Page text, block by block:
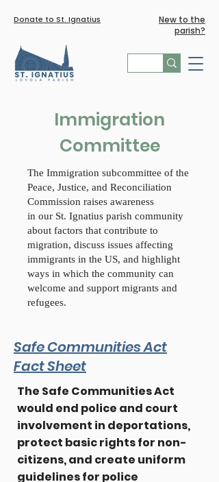
Donate to St. Ignatius
New to the
parish?
Immigration
Committee
The Immigration subcommittee of the
Peace, Justice, and Reconciliation
Commission raises awareness
in our St. Ignatius parish community
about factors that contribute to
migration, discuss issues affecting
immigrants in the US, and highlight
ways in which the community can
welcome and support migrants and
refugees.
Safe Communities Act
Fact Sheet
The Safe Communities Act
would end police and court
involvement in deportations,
protect basic rights for non-
citizens, and create uniform
guidelines for police